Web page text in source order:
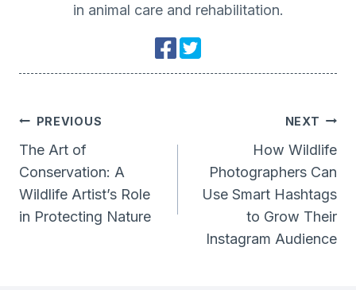
in animal care and rehabilitation.
Post
Navigation
PREVIOUS
The Art of
Conservation: A
Wildlife Artist’s Role
in Protecting Nature
NEXT
How Wildlife
Photographers Can
Use Smart Hashtags
to Grow Their
Instagram Audience